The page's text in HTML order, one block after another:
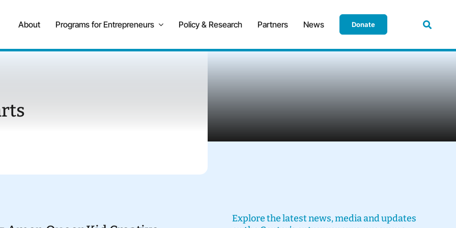
About Programs for Entrepreneurs Policy & Research Partners News Donate
Explore the latest news, media and updates